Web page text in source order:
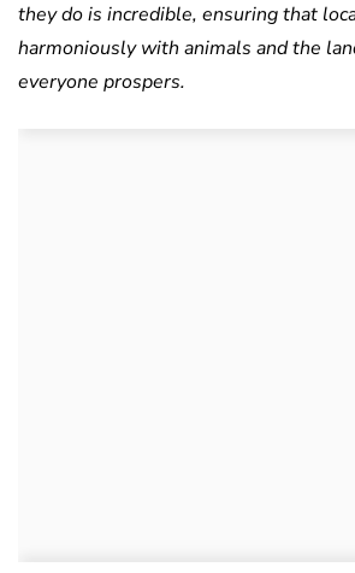
they do is incredible, ensuring that
harmoniously with animals and the
everyone prospers.